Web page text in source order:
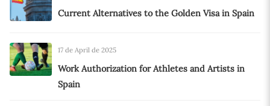
Current Alternatives to the Golden Visa in Spain
17 de April de 2025
Work Authorization for Athletes and Artists in
Spain